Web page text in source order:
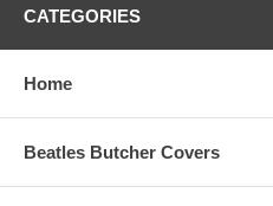
CATEGORIES
Home
Beatles Butcher Covers